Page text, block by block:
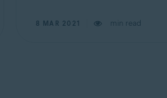
8 MAR 2021 min read